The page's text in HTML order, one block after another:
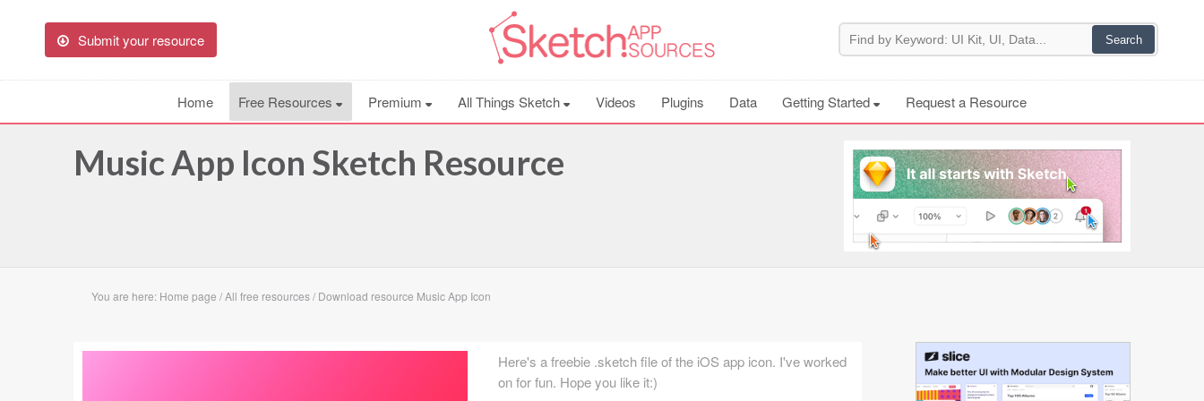
Submit your resource
Home Free Resources Premium All Things Sketch Videos Plugins Data Getting Started Request a Resource
Music App Icon Sketch Resource
You are here: Home page /All free resources/ Download resource Music App Icon
Here's a freebie .sketch file of the iOS app icon. I've worked
on for fun. Hope you like it:)